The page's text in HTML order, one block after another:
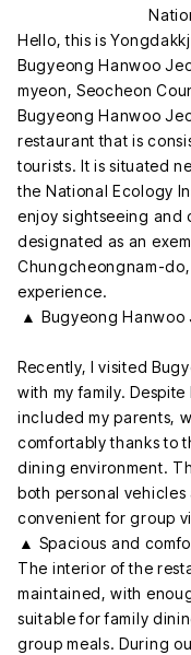
Hello, this is
Bugyeong Hanwoo
myeon, Seocheon
Bugyeong Hanwoo
restaurant that is
tourists. It is situated
the National Ecology
enjoy sightseeing and
designated as an
Chungcheongnam-
experience.
▲ Bugyeong Hanwoo
Recently, I visited
with my family.
included my parents,
comfortably thanks to
dining environment.
both personal
convenient for group
▲ Spacious and
The interior of the
maintained, with
suitable for family
group meals. During